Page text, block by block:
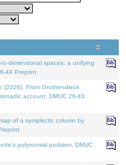
dimensional spaces: a unifying
44 Preprint.
(2026). From Grothendieck
account. DMUC 26-43
of a symplectic column by
polynomial problem. DMUC